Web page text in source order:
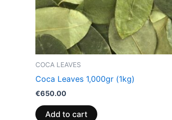
COCA LEAVES
Coca Leaves 1,000gr (1kg)
€650.00
Add to cart